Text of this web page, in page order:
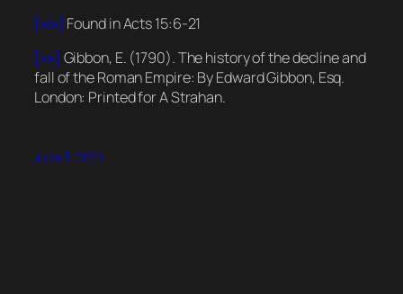
[xix] Found in Acts 15:6-21
[xx] Gibbon, E. (1790).The history of the decline and
fall of the Roman Empire: By Edward Gibbon, Esq.
London: Printed for A Strahan.
June 3, 2021